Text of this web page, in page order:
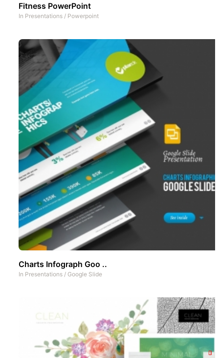
Fitness PowerPoint
In Presentations / Powerpoint
Charts Infograph Goo ..
In Presentations / Google Slide